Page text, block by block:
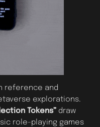
reference and
explorations.
Tokens” draw
role-playing games